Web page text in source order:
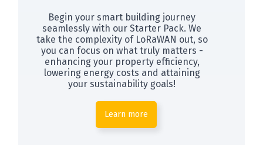
Begin your smart building journey
seamlessly with our Starter Pack. We
take the complexity of LoRaWAN out, so
you can focus on what truly matters -
enhancing your property efficiency,
lowering energy costs and attaining
your sustainability goals!
Learn more